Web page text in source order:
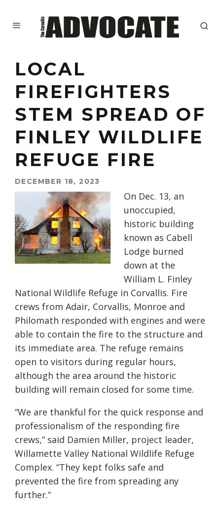
LOCAL
FIREFIGHTERS
STEM SPREAD OF
FINLEY WILDLIFE
REFUGE FIRE
DECEMBER 18, 2023
On Dec. 13, an
unoccupied,
historic building
known as Cabell
Lodge burned
down at the
William L. Finley
National Wildlife Refuge in Corvallis. Fire
crews from Adair, Corvallis, Monroe and
Philomath responded with engines and were
able to contain the fire to the structure and
its immediate area. The refuge remains
open to visitors during regular hours,
although the area around the historic
building will remain closed for some time.
“We are thankful for the quick response and
professionalism of the responding fire
crews,” said Damien Miller, project leader,
Willamette Valley National Wildlife Refuge
Complex. “They kept folks safe and
prevented the fire from spreading any
further.”